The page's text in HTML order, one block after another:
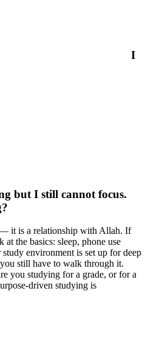
I
but I still cannot focus.
it is a relationship with Allah. If
the basics: sleep, phone use
environment is set up for deep
still have to walk through it.
you studying for a grade, or for a
driven studying is